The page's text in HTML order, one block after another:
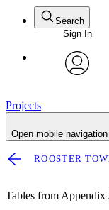
Search
Sign In
Projects
Open mobile
ROOSTER
Tables from